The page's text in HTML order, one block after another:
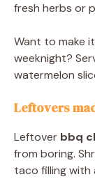
fresh herbs or
Want to make
weeknight?
watermelon
Leftovers
Leftover bbq
from boring.
taco filling with